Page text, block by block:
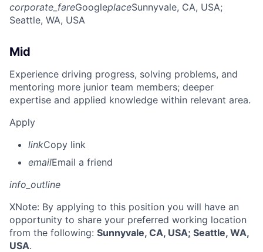
corporate_fareGoogleplaceSunnyvale, CA, USA;
Seattle, WA, USA
Mid
Experience driving progress, solving problems, and
mentoring more junior team members; deeper
expertise and applied knowledge within relevant area.
Apply
linkCopy link
emailEmail a friend
info_outline
XNote: By applying to this position you will have an
opportunity to share your preferred working location
from the following: Sunnyvale, CA, USA; Seattle, WA,
USA.